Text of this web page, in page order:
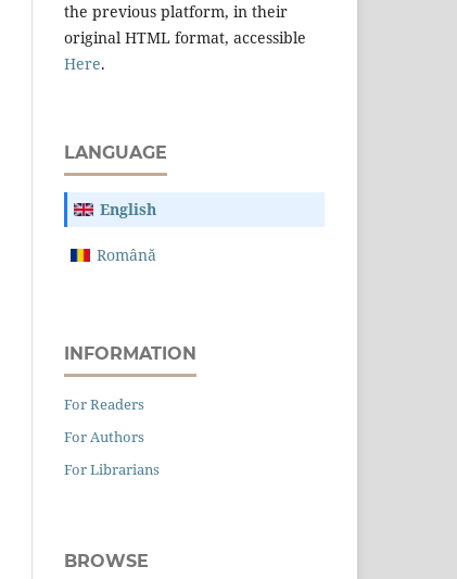
the previous platform, in their
original HTML format, accessible
Here.
LANGUAGE
English
Română
INFORMATION
For Readers
For Authors
For Librarians
BROWSE